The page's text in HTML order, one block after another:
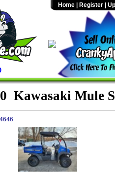
Home Register
Kawasaki Mule